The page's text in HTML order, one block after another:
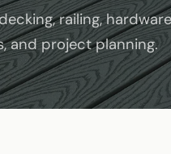
railing,
and project planning.